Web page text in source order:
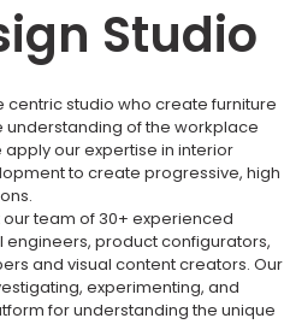
Studio
centric studio who create furniture
of the workplace
our expertise in interior
to create progressive, high
our team of 30+ experienced
product configurators,
and visual content creators. Our
experimenting, and
for understanding the unique